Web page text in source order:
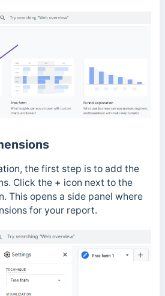
the first step is to add the
Click the + icon next to the
This opens a side panel where
for your report.